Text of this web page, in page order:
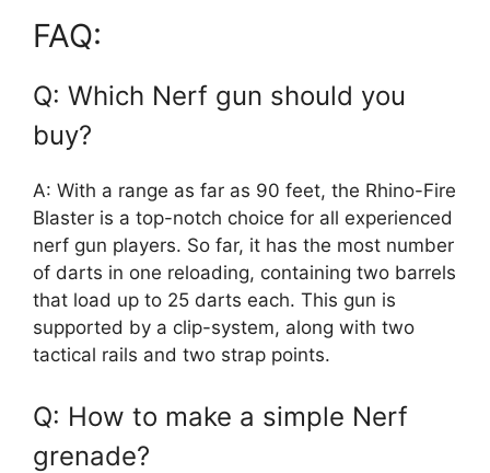
FAQ:
Q: Which Nerf gun should you
buy?
A: With a range as far as 90 feet, the Rhino-Fire
Blaster is a top-notch choice for all experienced
nerf gun players. So far, it has the most number
of darts in one reloading, containing two barrels
that load up to 25 darts each. This gun is
supported by a clip-system, along with two
tactical rails and two strap points.
Q: How to make a simple Nerf
grenade?